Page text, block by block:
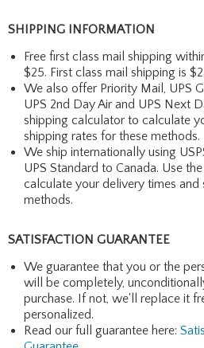
SHIPPING INFORMATION
Free first class mail shipping
$25. First class mail shipping is
We also offer Priority Mail, UPS
UPS 2nd Day Air and UPS Next
shipping calculator to calculate
shipping rates for these methods.
We ship internationally using
UPS Standard to Canada. Use
calculate your delivery times and
methods.
SATISFACTION GUARANTEE
We guarantee that you or the
will be completely,
purchase. If not, we'll replace it
personalized.
Read our full guarantee here: